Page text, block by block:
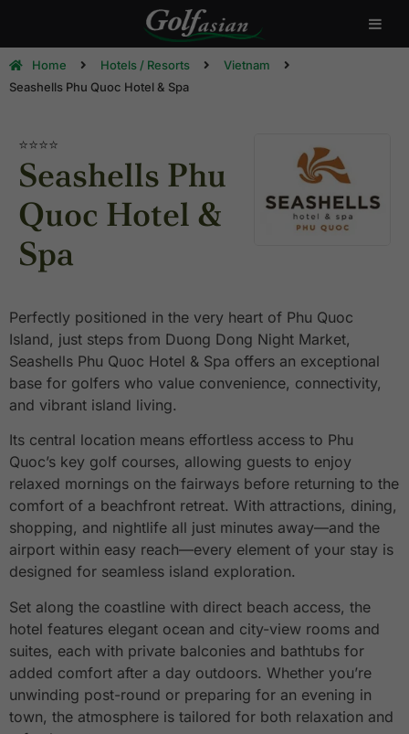
Home Hotels / Resorts
Vietnam
Seashells Phu Quoc Hotel & Spa
⭐⭐⭐⭐
Seashells Phu
Quoc Hotel &
Spa
Perfectly positioned in the very heart of Phu Quoc
Island, just steps from Duong Dong Night Market,
Seashells Phu Quoc Hotel & Spa offers an exceptional
base for golfers who value convenience, connectivity,
and vibrant island living.
Its central location means effortless access to Phu
Quoc’s key golf courses, allowing guests to enjoy
relaxed mornings on the fairways before returning to the
comfort of a beachfront retreat. With attractions, dining,
shopping, and nightlife all just minutes away—and the
airport within easy reach—every element of your stay is
designed for seamless island exploration.
Set along the coastline with direct beach access, the
hotel features elegant ocean and city-view rooms and
suites, each with private balconies and bathtubs for
added comfort after a day outdoors. Whether you’re
unwinding post-round or preparing for an evening in
town, the atmosphere is tailored for both relaxation and